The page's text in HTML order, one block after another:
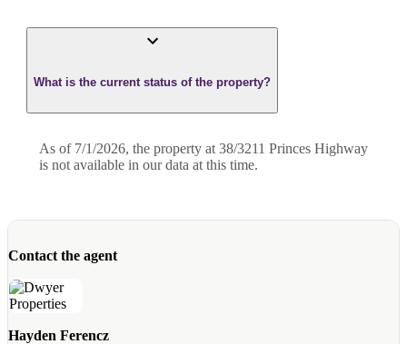
What is the current status of the property?
As of 7/1/2026, the property at 38/3211 Princes Highway
is not available in our data at this time.
Contact the agent
Hayden Ferencz